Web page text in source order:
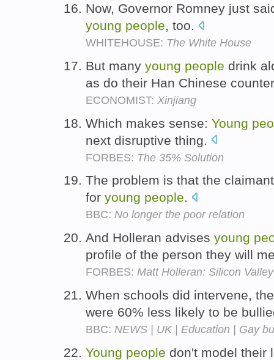
Now, Governor Romney just
young people, too.
WHITEHOUSE: The White House
But many young people drink
as do their Han Chinese
ECONOMIST: Xinjiang
Which makes sense: Young
next disruptive thing.
FORBES: The 35% Solution
The problem is that the
for young people.
BBC: No longer the poor relation
And Holleran advises young
profile of the person they will
FORBES: Matt Holleran: Silicon
When schools did intervene,
were 60% less likely to be
BBC: NEWS | UK | Education | Gay
Young people don't model their